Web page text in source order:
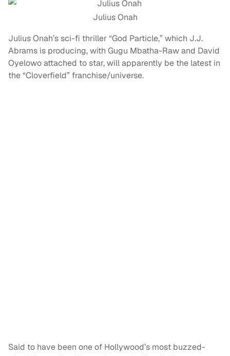
Julius Onah
Julius Onah’s sci-fi thriller “God Particle,” which J.J.
Abrams is producing, with Gugu Mbatha-Raw and David
Oyelowo attached to star, will apparently be the latest in
the “Cloverfield” franchise/universe.
Said to have been one of Hollywood’s most buzzed-